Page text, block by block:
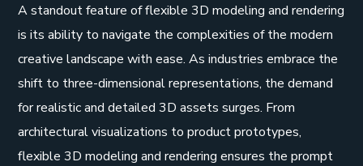
A standout feature of flexible 3D modeling and rendering
is its ability to navigate the complexities of the modern
creative landscape with ease. As industries embrace the
shift to three-dimensional representations, the demand
for realistic and detailed 3D assets surges. From
architectural visualizations to product prototypes,
flexible 3D modeling and rendering ensures the prompt